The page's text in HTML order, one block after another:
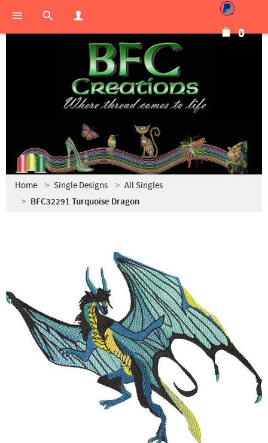
0
Home Single Designs All Singles
BFC32291 Turquoise Dragon